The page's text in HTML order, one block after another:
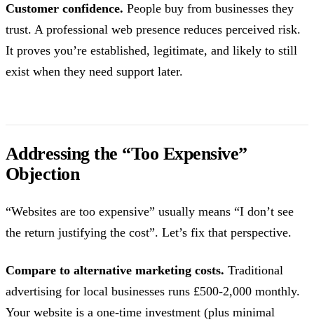
Customer confidence. People buy from businesses they
trust. A professional web presence reduces perceived risk.
It proves you’re established, legitimate, and likely to still
exist when they need support later.
Addressing the “Too Expensive”
Objection
“Websites are too expensive” usually means “I don’t see
the return justifying the cost”. Let’s fix that perspective.
Compare to alternative marketing costs. Traditional
advertising for local businesses runs £500-2,000 monthly.
Your website is a one-time investment (plus minimal